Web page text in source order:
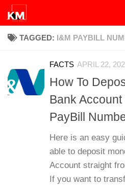
Skip to content
TAGGED: I&M PAYBILL
FACTS APRIL 22,
How To
Bank
PayBill
Here is an easy
able to deposit
Account straight
If you want to